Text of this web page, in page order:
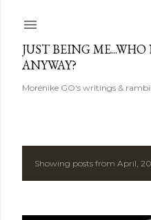
JUST BEING
ANYWAY?
Morénike GO's writings &
PShowing posts from April,